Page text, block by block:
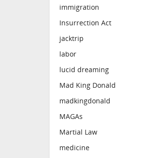
immigration
Insurrection Act
jacktrip
labor
lucid dreaming
Mad King Donald
madkingdonald
MAGAs
Martial Law
medicine